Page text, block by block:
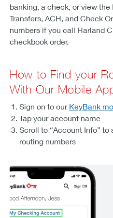
banking, a check, or view
Transfers, ACH, and Check
numbers if you call Harland
checkbook order.
How to Find your
With Our Mobile
Sign on to our KeyBank
Tap your account name
Scroll to “Account Info” to
routing numbers